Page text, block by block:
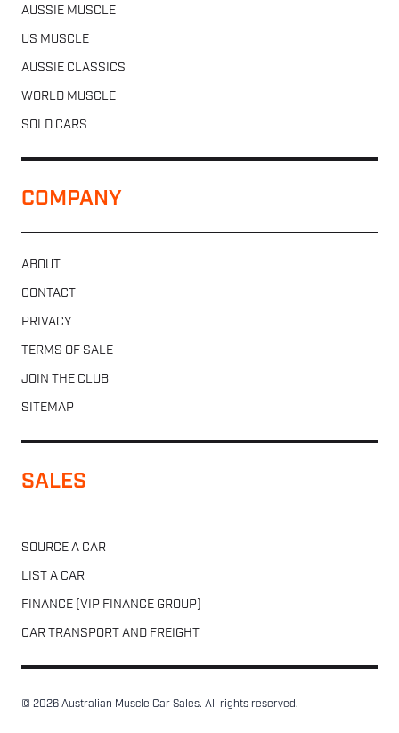
AUSSIE MUSCLE
US MUSCLE
AUSSIE CLASSICS
WORLD MUSCLE
SOLD CARS
COMPANY
ABOUT
CONTACT
PRIVACY
TERMS OF SALE
JOIN THE CLUB
SITEMAP
SALES
SOURCE A CAR
LIST A CAR
FINANCE (VIP FINANCE GROUP)
CAR TRANSPORT AND FREIGHT
© 2026 Australian Muscle Car Sales. All rights reserved.